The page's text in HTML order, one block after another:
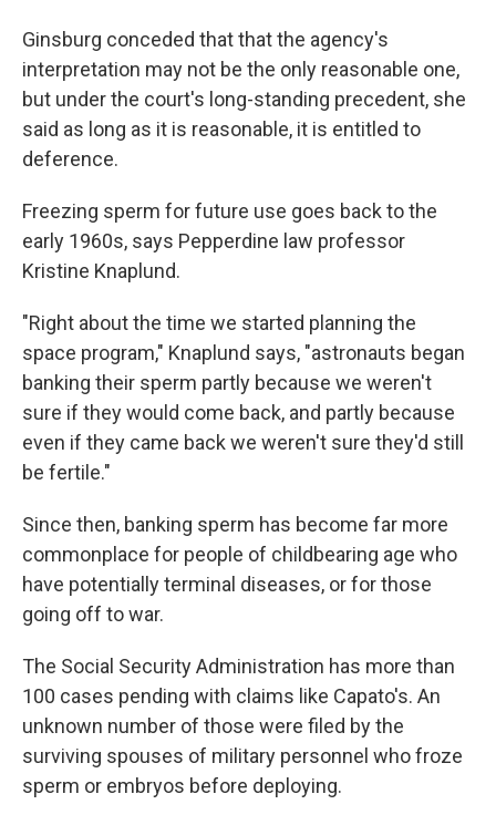
Ginsburg conceded that that the agency's
interpretation may not be the only reasonable one,
but under the court's long-standing precedent, she
said as long as it is reasonable, it is entitled to
deference.
Freezing sperm for future use goes back to the
early 1960s, says Pepperdine law professor
Kristine Knaplund.
"Right about the time we started planning the
space program," Knaplund says, "astronauts began
banking their sperm partly because we weren't
sure if they would come back, and partly because
even if they came back we weren't sure they'd still
be fertile."
Since then, banking sperm has become far more
commonplace for people of childbearing age who
have potentially terminal diseases, or for those
going off to war.
The Social Security Administration has more than
100 cases pending with claims like Capato's. An
unknown number of those were filed by the
surviving spouses of military personnel who froze
sperm or embryos before deploying.